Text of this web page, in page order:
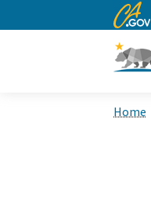
CA.gov
Home